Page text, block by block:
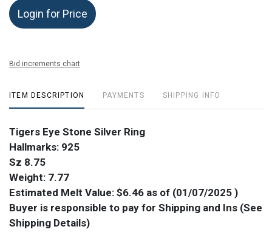
Login for Price
Bid increments chart
ITEM DESCRIPTION PAYMENTS SHIPPING INFO
Tigers Eye Stone Silver Ring
Hallmarks: 925
Sz 8.75
Weight: 7.77
Estimated Melt Value: $6.46 as of (01/07/2025 )
Buyer is responsible to pay for Shipping and Ins (See
Shipping Details)